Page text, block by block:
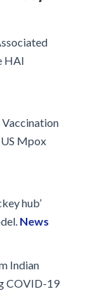
HAI
Vaccination
Mpox
hub’
News
Indian
COVID-19